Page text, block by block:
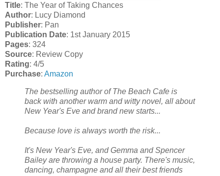
Title: The Year of Taking Chances
Author: Lucy Diamond
Publisher: Pan
Publication Date: 1st January 2015
Pages: 324
Source: Review Copy
Rating: 4/5
Purchase: Amazon
The bestselling author of The Beach Cafe is
back with another warm and witty novel, all about
New Year's Eve and brand new starts...
Because love is always worth the risk...
It's New Year's Eve, and Gemma and Spencer
Bailey are throwing a house party. There's music,
dancing, champagne and all their best friends